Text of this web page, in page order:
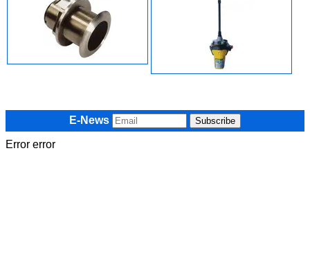
E-News
Error error